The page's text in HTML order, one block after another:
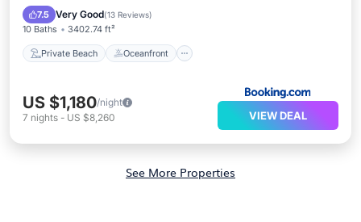
7.5 Very Good(13 Reviews)
10 Baths 3402.74 ft²
Private Beach Oceanfront
Breakfast
US $1,180/night
7 nights - US $8,260 VIEW DEAL
See More Properties